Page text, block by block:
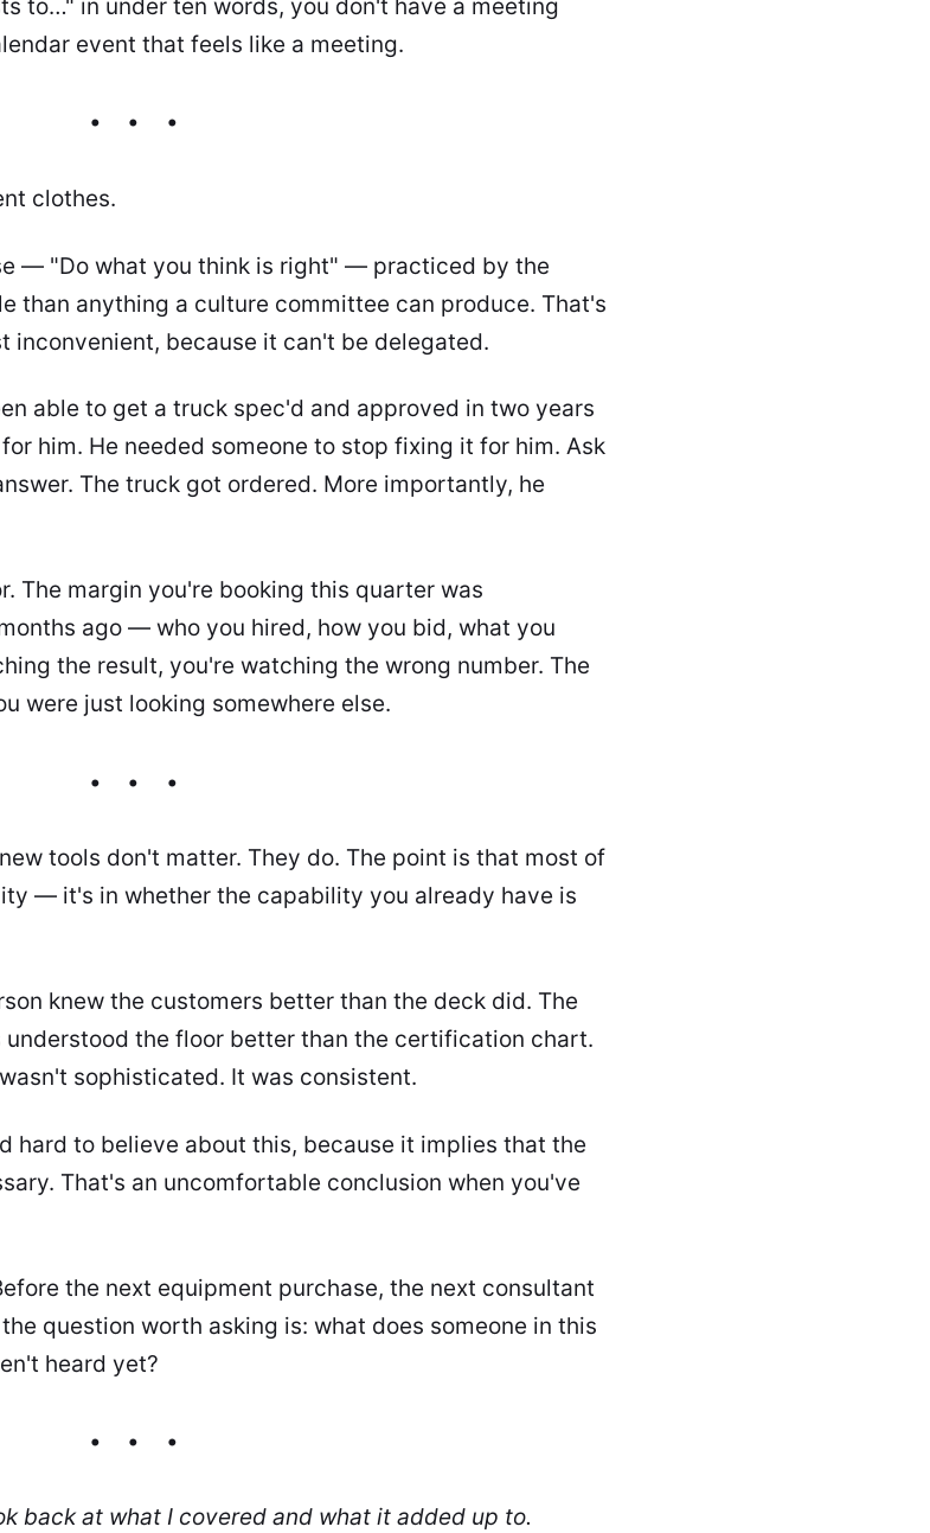
to…" in under ten words, you don't have a meeting
event that feels like a meeting.
clothes.
— "Do what you think is right" — practiced by the
than anything a culture committee can produce. That's
inconvenient, because it can't be delegated.
able to get a truck spec'd and approved in two years
him. He needed someone to stop fixing it for him. Ask
The truck got ordered. More importantly, he
The margin you're booking this quarter was
ago — who you hired, how you bid, what you
the result, you're watching the wrong number. The
were just looking somewhere else.
tools don't matter. They do. The point is that most of
— it's in whether the capability you already have is
knew the customers better than the deck did. The
the floor better than the certification chart.
sophisticated. It was consistent.
hard to believe about this, because it implies that the
That's an uncomfortable conclusion when you've
the next equipment purchase, the next consultant
question worth asking is: what does someone in this
heard yet?
back at what I covered and what it added up to.